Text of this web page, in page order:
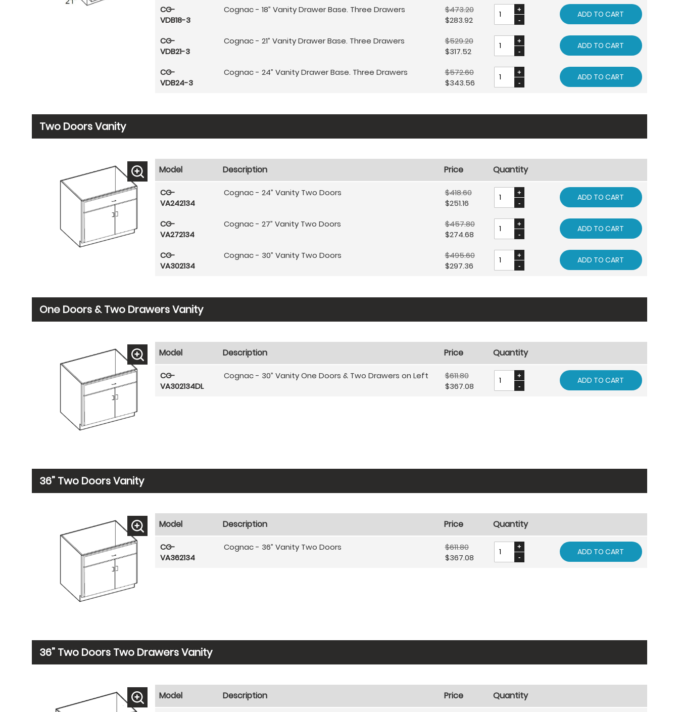
CG-
VDB18-3
Cognac - 18” Vanity Drawer Base. Three Drawers
$473.20
$283.92
ADD TO CART
CG-
VDB21-3
Cognac - 21” Vanity Drawer Base. Three Drawers
$529.20
$317.52
ADD TO CART
CG-
VDB24-3
Cognac - 24” Vanity Drawer Base. Three Drawers
$572.60
$343.56
ADD TO CART
Two Doors Vanity
Model Description Price Quantity
CG-
VA242134
Cognac - 24” Vanity Two Doors
$418.60
$251.16
ADD TO CART
CG-
VA272134
Cognac - 27” Vanity Two Doors
$457.80
$274.68
ADD TO CART
CG-
VA302134
Cognac - 30” Vanity Two Doors
$495.60
$297.36
ADD TO CART
One Doors & Two Drawers Vanity
Model Description Price Quantity
CG-
VA302134DL
Cognac - 30” Vanity One Doors & Two Drawers on Left
$611.80
$367.08
ADD TO CART
36” Two Doors Vanity
Model Description Price Quantity
CG-
VA362134
Cognac - 36” Vanity Two Doors
$611.80
$367.08
ADD TO CART
36” Two Doors Two Drawers Vanity
Model Description Price Quantity